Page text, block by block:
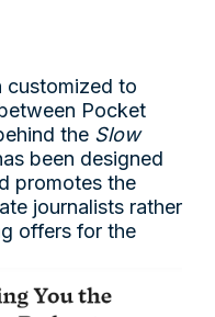
customized to
Pocket
the Slow
been designed
promotes the
journalists rather
offers for the